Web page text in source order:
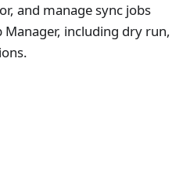
and manage sync jobs
Manager, including dry run,